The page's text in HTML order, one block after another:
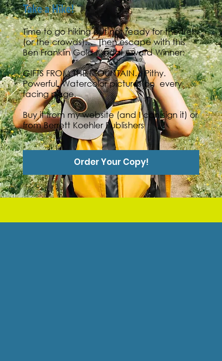
Take a Hike!
Time to go hiking but not ready for the trek
(or the crowds)… Then escape with this
Ben Franklin Gold Medal Award Winner:
GIFTS FROM THE MOUNTAIN.. Pithy.
Powerful. Watercolor pictures on every
facing page.
Buy it from mywebsite(and I can sign it) or
fromBerrett Koehler Publishers
Order Your Copy!